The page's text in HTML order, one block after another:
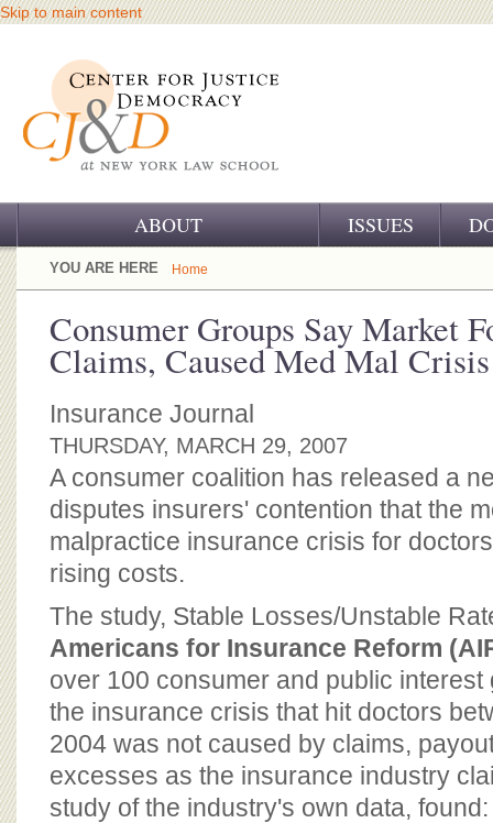
Skip to main content
ABOUT
OUR CHALLENGE
OUR HISTORY
OUR SUPPORT
CJ&D STAFF
BOARD OF ADVISORS
ISSUES
YOU ARE HERE Home
Consumer Groups Say Market
Claims, Caused Med Mal Crisis
Insurance Journal
THURSDAY, MARCH 29, 2007
A consumer coalition has released a
disputes insurers' contention that the
malpractice insurance crisis for
rising costs.
The study, Stable Losses/Unstable
Americans for Insurance Reform
over 100 consumer and public interest
the insurance crisis that hit doctors
2004 was not caused by claims,
excesses as the insurance industry
study of the industry's own data, found: